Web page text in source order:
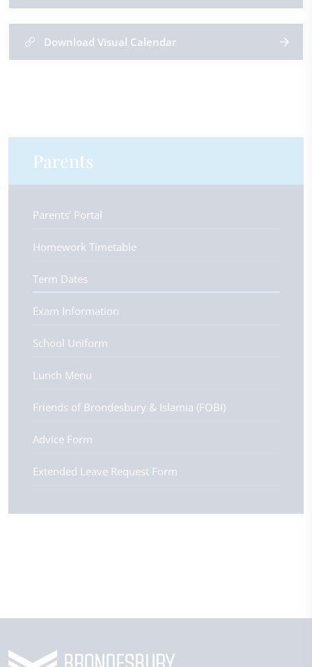
Download Visual Calendar
Parents
Parents’ Portal
Homework Timetable
Term Dates
Exam Information
School Uniform
Lunch Menu
Friends of Brondesbury & Islamia (FOBI)
Advice Form
Extended Leave Request Form